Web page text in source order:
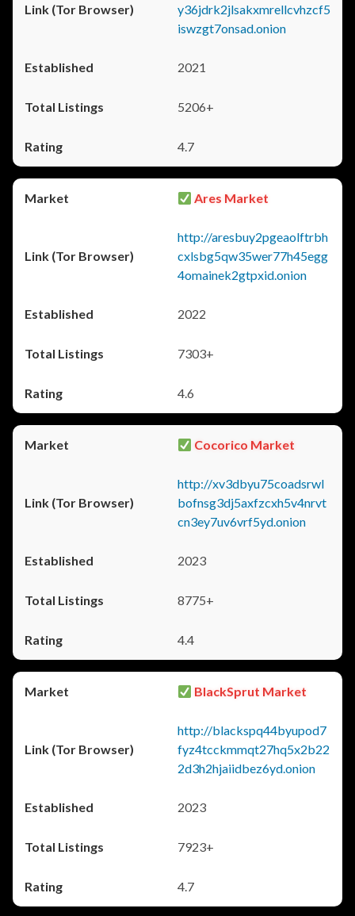
y36jdrk2jlsakxmrellcvhzcf5
iswzgt7onsad.onion
2021
5206+
4.7
Ares Market
http://aresbuy2pgeaolftrbh
cxlsbg5qw35wer77h45egg
4omainek2gtpxid.onion
2022
7303+
4.6
Cocorico Market
http://xv3dbyu75coadsrwl
bofnsg3dj5axfzcxh5v4nrvt
cn3ey7uv6vrf5yd.onion
2023
8775+
4.4
BlackSprut Market
http://blackspq44byupod7
fyz4tcckmmqt27hq5x2b22
2d3h2hjaiidbez6yd.onion
2023
7923+
4.7